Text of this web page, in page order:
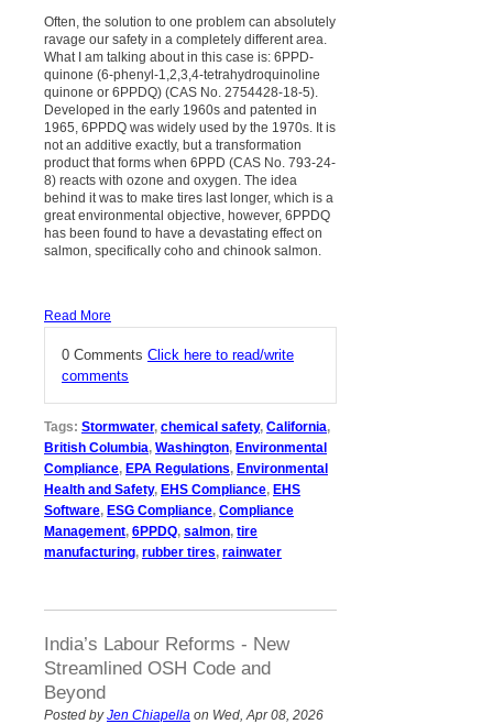
Often, the solution to one problem can absolutely
ravage our safety in a completely different area.
What I am talking about in this case is: 6PPD-
quinone (6-phenyl-1,2,3,4-tetrahydroquinoline
quinone or 6PPDQ) (CAS No. 2754428-18-5).
Developed in the early 1960s and patented in
1965, 6PPDQ was widely used by the 1970s. It is
not an additive exactly, but a transformation
product that forms when 6PPD (CAS No. 793-24-
8) reacts with ozone and oxygen. The idea
behind it was to make tires last longer, which is a
great environmental objective, however, 6PPDQ
has been found to have a devastating effect on
salmon, specifically coho and chinook salmon.
Read More
0 Comments Click here to read/write
comments
Tags: Stormwater, chemical safety, California,
British Columbia, Washington, Environmental
Compliance, EPA Regulations, Environmental
Health and Safety, EHS Compliance, EHS
Software, ESG Compliance, Compliance
Management, 6PPDQ, salmon, tire
manufacturing, rubber tires, rainwater
India’s Labour Reforms - New
Streamlined OSH Code and
Beyond
Posted byJen Chiapella on Wed, Apr 08, 2026